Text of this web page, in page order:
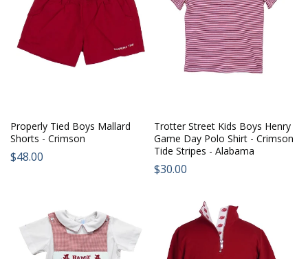
Properly Tied Boys Mallard
Shorts - Crimson
Regular
$48.00
Trotter Street Kids Boys Henry
Game Day Polo Shirt - Crimson
Tide Stripes - Alabama
Regular
$30.00